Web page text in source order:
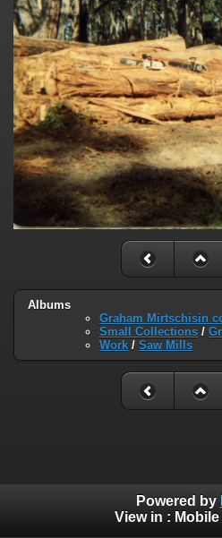
Albums
Graham Mirtschisin
Small Collections /
Work / Saw Mills
Powered by
View in : Mobile|